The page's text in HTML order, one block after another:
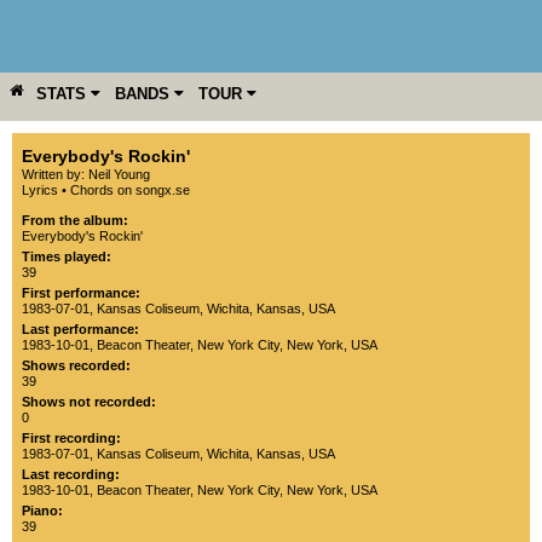
STATS BANDS TOUR
YEAR
MORE
Everybody's Rockin'
Written by: Neil Young
Lyrics • Chords on songx.se
From the album:
Everybody's Rockin'
Times played:
39
First performance:
1983-07-01
Kansas Coliseum Wichita Kansas USA
Last performance:
1983-10-01
Beacon Theater, New York City, New York USA
Shows recorded:
39
Shows not recorded:
0
First recording:
1983-07-01
Kansas Coliseum Wichita Kansas USA
Last recording:
1983-10-01
Beacon Theater, New York City, New York USA
Piano:
39